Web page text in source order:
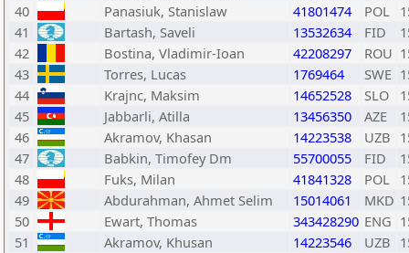
40
Panasiuk, Stanislaw 41801474 POL
41
Bartash, Saveli 13532634 FID
42
Bostina, Vladimir-Ioan 42208297 ROU
43
Torres, Lucas 1769464 SWE
44
Krajnc, Maksim 14652528 SLO
45
Jabbarli, Atilla 13456350 AZE
46
Akramov, Khasan 14223538 UZB
47
Babkin, Timofey Dm 55700055 FID
48
Fuks, Milan 41841328 POL
49
Abdurahman, Ahmet Selim 15014061 MKD
50
Ewart, Thomas 343428290 ENG
51
Akramov, Khusan 14223546 UZB